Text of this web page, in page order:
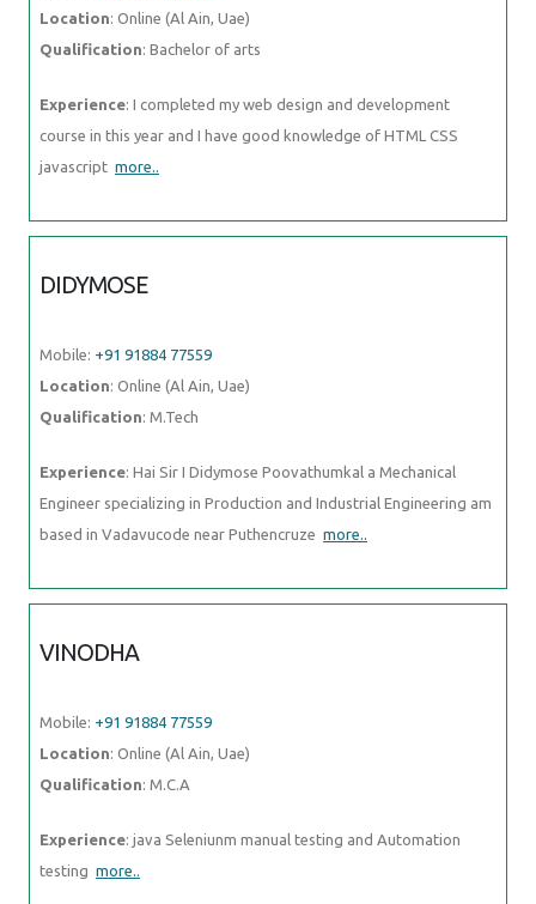
Location: Online (Al Ain, Uae)
Qualification: Bachelor of arts
Experience: I completed my web design and development
course in this year and I have good knowledge of HTML CSS
javascript more..
DIDYMOSE
Mobile: +91 91884 77559
Location: Online (Al Ain, Uae)
Qualification: M.Tech
Experience: Hai Sir I Didymose Poovathumkal a Mechanical
Engineer specializing in Production and Industrial Engineering am
based in Vadavucode near Puthencruze more..
VINODHA
Mobile: +91 91884 77559
Location: Online (Al Ain, Uae)
Qualification: M.C.A
Experience: java Seleniunm manual testing and Automation
testing more..